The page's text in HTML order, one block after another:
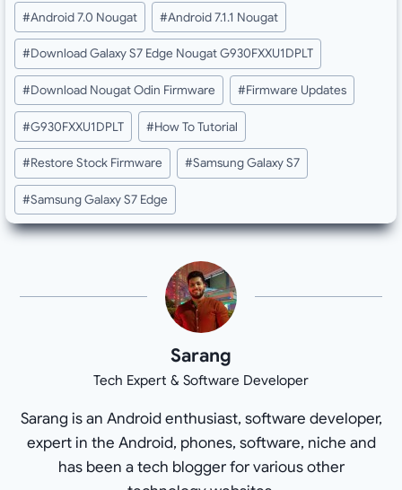
Post
Tags:
#Android 7.0 Nougat #Android 7.1.1 Nougat
#Download Galaxy S7 Edge Nougat G930FXXU1DPLT
#Download Nougat Odin Firmware #Firmware Updates
#G930FXXU1DPLT #How To Tutorial
#Restore Stock Firmware #Samsung Galaxy S7
#Samsung Galaxy S7 Edge
Sarang
Tech Expert & Software Developer
Sarang is an Android enthusiast, software developer,
expert in the Android, phones, software, niche and
has been a tech blogger for various other